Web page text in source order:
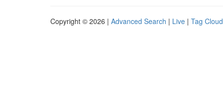
Copyright © 2026 | Advanced Search | Live | Tag Cloud